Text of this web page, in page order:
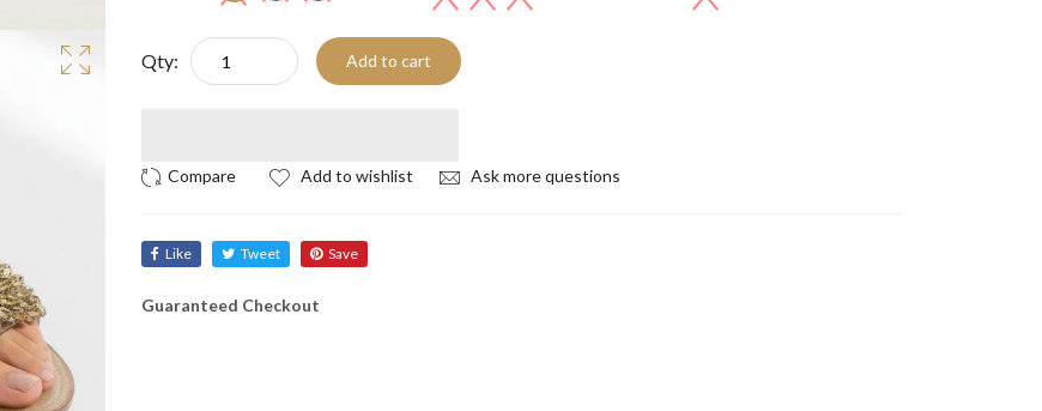
Qty: Add to cart
Add to wishlist Ask more questions
Like Tweet Save
Guaranteed Checkout